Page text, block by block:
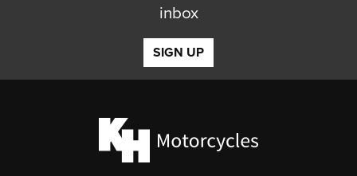
inbox
SIGN UP